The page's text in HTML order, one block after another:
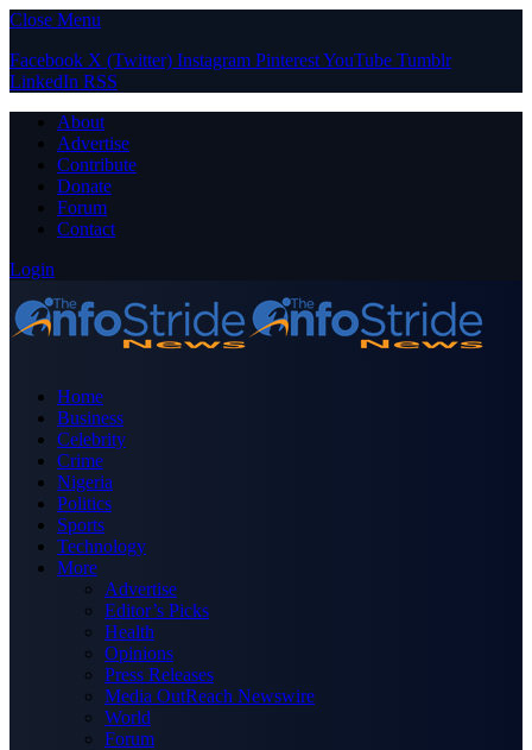
Close Menu
Facebook X (Twitter) Instagram PinterestYouTube Tumblr
LinkedIn RSS
About
Advertise
Contribute
Donate
Forum
Contact
Login
Home
Business
Celebrity
Crime
Nigeria
Politics
Sports
Technology
More
Advertise
Editor’s Picks
Health
Opinions
Press Releases
Media OutReach Newswire
World
Forum